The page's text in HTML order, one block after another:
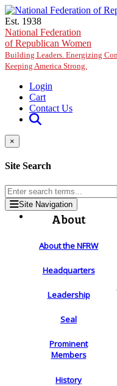
Skip to main content
Est. 1938
National Federation
of Republican Women
Building Leaders. Energizing
Keeping America Strong.
Login
Cart
Contact Us
×
Site Search
Site Navigation
About
About the NFRW
Headquarters
Leadership
Seal
Prominent
Members
History